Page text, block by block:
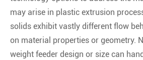
may arise in plastic extrusion
solids exhibit vastly different flow
on material properties or geometry.
weight feeder design or size can